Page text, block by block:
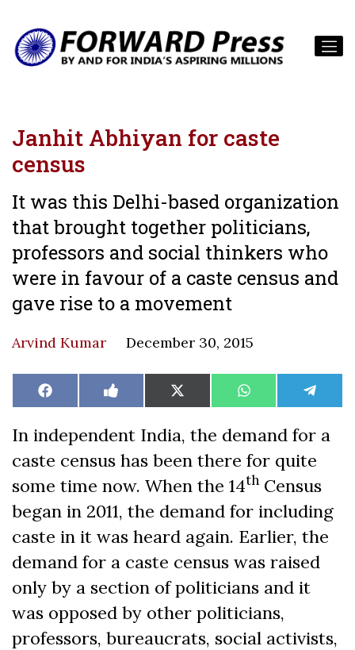
Janhit Abhiyan for caste
census
It was this Delhi-based organization
that brought together politicians,
professors and social thinkers who
were in favour of a caste census and
gave rise to a movement
Arvind Kumar December 30, 2015
Share
on
Facebook Share
on
Like
on
Share
on
X
(Twitter)
Share
on
WhatsAppShare
on
In independent India, the demand for a
caste census has been there for quite
some time now. When the 14th Census
began in 2011, the demand for including
caste in it was heard again. Earlier, the
demand for a caste census was raised
only by a section of politicians and it
was opposed by other politicians,
professors, bureaucrats, social activists,